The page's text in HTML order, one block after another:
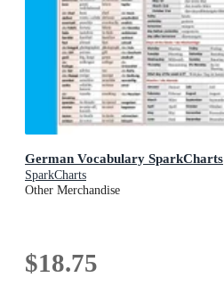
German Vocabulary SparkCharts
SparkCharts
Other Merchandise
$18.75